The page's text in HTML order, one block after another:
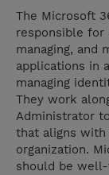
The Microsoft
responsible for
managing, and
applications in
managing
They work
Administrator
that aligns with
organization.
should be